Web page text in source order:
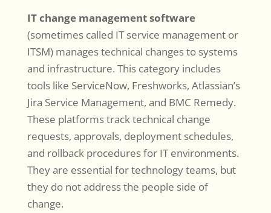
IT change management software
(sometimes called IT service management or
ITSM) manages technical changes to systems
and infrastructure. This category includes
tools like ServiceNow, Freshworks, Atlassian’s
Jira Service Management, and BMC Remedy.
These platforms track technical change
requests, approvals, deployment schedules,
and rollback procedures for IT environments.
They are essential for technology teams, but
they do not address the people side of
change.